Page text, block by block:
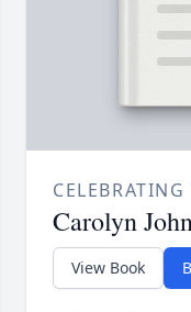
Carolyn
View Book